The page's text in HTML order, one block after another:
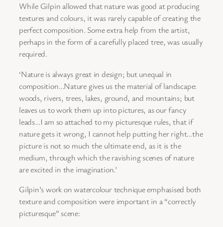
While Gilpin allowed that nature was good at producing
textures and colours, it was rarely capable of creating the
perfect composition. Some extra help from the artist,
perhaps in the form of a carefully placed tree, was usually
required.
‘Nature is always great in design; but unequal in
composition…Nature gives us the material of landscape:
woods, rivers, trees, lakes, ground, and mountains; but
leaves us to work them up into pictures, as our fancy
leads…I am so attached to my picturesque rules, that if
nature gets it wrong, I cannot help putting her right…the
picture is not so much the ultimate end, as it is the
medium, through which the ravishing scenes of nature
are excited in the imagination.’
Gilpin’s work on watercolour technique emphasised both
texture and composition were important in a “correctly
picturesque” scene: